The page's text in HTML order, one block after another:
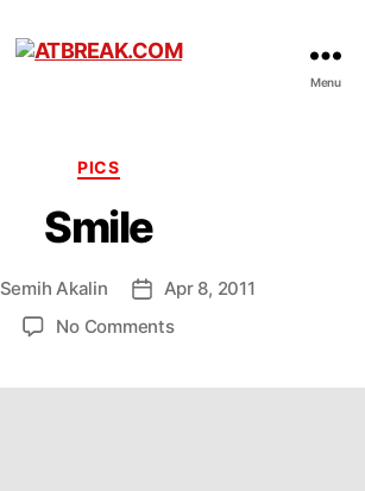
Menu
Categories
PICS
Smile
Semih Akalin
PostApr 8, 2011
No Commentson